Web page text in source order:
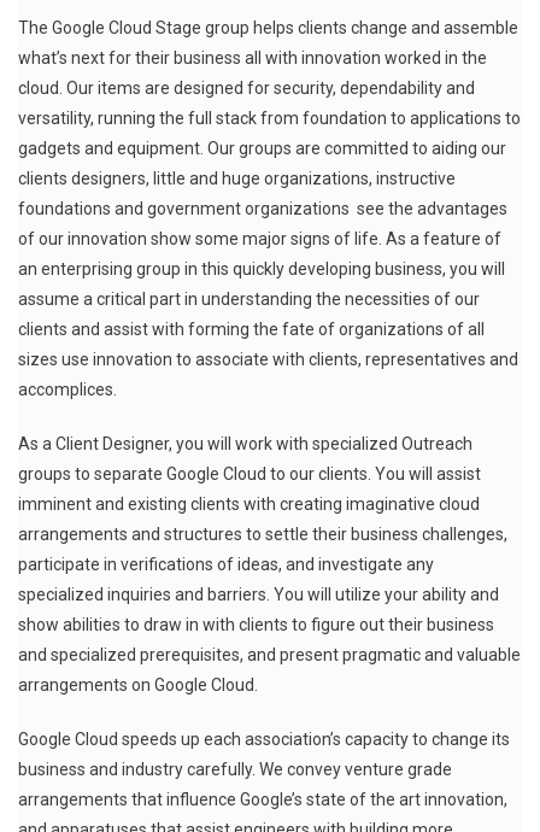
The Google Cloud Stage group helps clients change and assemble
what’s next for their business all with innovation worked in the
cloud. Our items are designed for security, dependability and
versatility, running the full stack from foundation to applications to
gadgets and equipment. Our groups are committed to aiding our
clients designers, little and huge organizations, instructive
foundations and government organizations see the advantages
of our innovation show some major signs of life. As a feature of
an enterprising group in this quickly developing business, you will
assume a critical part in understanding the necessities of our
clients and assist with forming the fate of organizations of all
sizes use innovation to associate with clients, representatives and
accomplices.
As a Client Designer, you will work with specialized Outreach
groups to separate Google Cloud to our clients. You will assist
imminent and existing clients with creating imaginative cloud
arrangements and structures to settle their business challenges,
participate in verifications of ideas, and investigate any
specialized inquiries and barriers. You will utilize your ability and
show abilities to draw in with clients to figure out their business
and specialized prerequisites, and present pragmatic and valuable
arrangements on Google Cloud.
Google Cloud speeds up each association’s capacity to change its
business and industry carefully. We convey venture grade
arrangements that influence Google’s state of the art innovation,